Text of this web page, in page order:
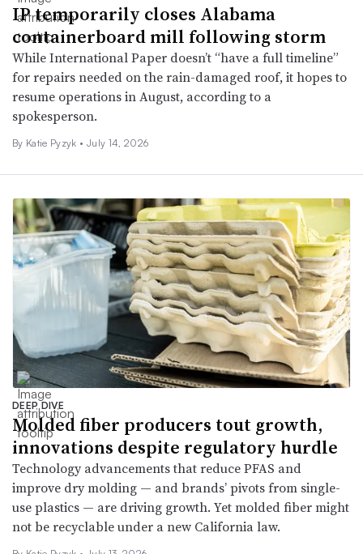
IP temporarily closes Alabama
containerboard mill following storm
While International Paper doesn’t “have a full timeline”
for repairs needed on the rain-damaged roof, it hopes to
resume operations in August, according to a
spokesperson.
By Katie Pyzyk • July 14, 2026
DEEP DIVE
Molded fiber producers tout growth,
innovations despite regulatory hurdle
Technology advancements that reduce PFAS and
improve dry molding — and brands’ pivots from single-
use plastics — are driving growth. Yet molded fiber might
not be recyclable under a new California law.